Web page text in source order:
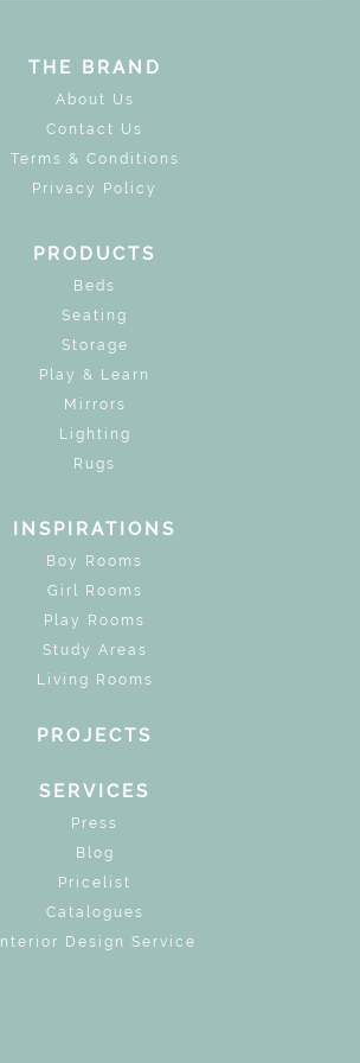
THE BRAND
About Us
Contact Us
Terms & Conditions
Privacy Policy
PRODUCTS
Beds
Seating
Storage
Play & Learn
Mirrors
Lighting
Rugs
INSPIRATIONS
Boy Rooms
Girl Rooms
Play Rooms
Study Areas
Living Rooms
PROJECTS
SERVICES
Press
Blog
Pricelist
Catalogues
Interior Design Service